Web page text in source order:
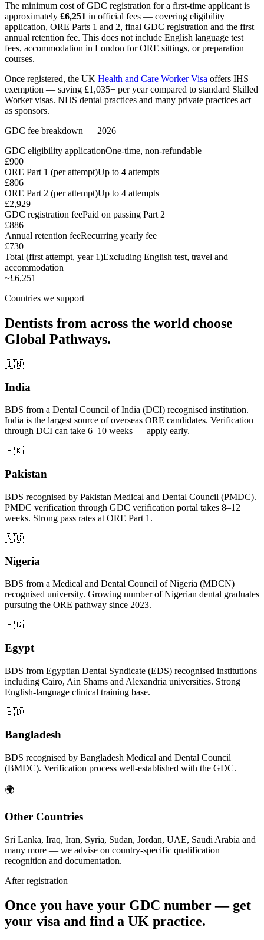
The minimum cost of GDC registration for a first-time applicant is
approximately £6,251 in official fees — covering eligibility
application, ORE Parts 1 and 2, final GDC registration and the first
annual retention fee. This does not include English language test
fees, accommodation in London for ORE sittings, or preparation
courses.
Once registered, the UK Health and Care Worker Visa offers IHS
exemption — saving £1,035+ per year compared to standard Skilled
Worker visas. NHS dental practices and many private practices act
as sponsors.
GDC fee breakdown — 2026
GDC eligibility applicationOne-time, non-refundable
£900
ORE Part 1 (per attempt)Up to 4 attempts
£806
ORE Part 2 (per attempt)Up to 4 attempts
£2,929
GDC registration feePaid on passing Part 2
£886
Annual retention feeRecurring yearly fee
£730
Total (first attempt, year 1)Excluding English test, travel and
accommodation
~£6,251
Countries we support
Dentists from across the world choose
Global Pathways.
🇮🇳
India
BDS from a Dental Council of India (DCI) recognised institution.
India is the largest source of overseas ORE candidates. Verification
through DCI can take 6–10 weeks — apply early.
🇵🇰
Pakistan
BDS recognised by Pakistan Medical and Dental Council (PMDC).
PMDC verification through GDC verification portal takes 8–12
weeks. Strong pass rates at ORE Part 1.
🇳🇬
Nigeria
BDS from a Medical and Dental Council of Nigeria (MDCN)
recognised university. Growing number of Nigerian dental graduates
pursuing the ORE pathway since 2023.
🇪🇬
Egypt
BDS from Egyptian Dental Syndicate (EDS) recognised institutions
including Cairo, Ain Shams and Alexandria universities. Strong
English-language clinical training base.
🇧🇩
Bangladesh
BDS recognised by Bangladesh Medical and Dental Council
(BMDC). Verification process well-established with the GDC.
🌍
Other Countries
Sri Lanka, Iraq, Iran, Syria, Sudan, Jordan, UAE, Saudi Arabia and
many more — we advise on country-specific qualification
recognition and documentation.
After registration
Once you have your GDC number — get
your visa and find a UK practice.